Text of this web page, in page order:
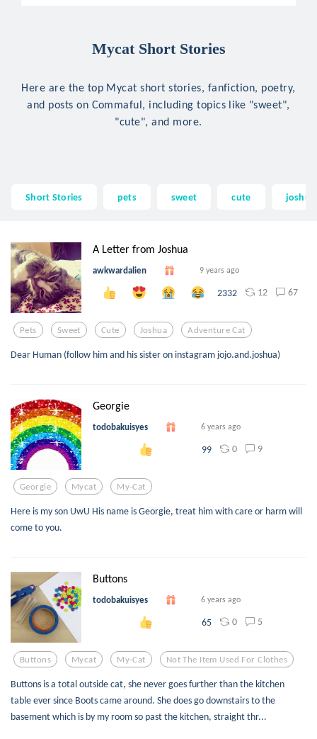
Mycat Short Stories
Here are the top Mycat short stories, fanfiction, poetry,
and posts on Commaful, including topics like "sweet",
"cute", and more.
Short Stories pets sweet cute joshua
A Letter from Joshua
awkwardalien 9 years ago
2332 12 67
Pets Sweet Cute Joshua Adventure Cat
Dear Human (follow him and his sister on instagram jojo.and.joshua)
Georgie
todobakuisyes 6 years ago
99 0 9
Georgie Mycat My-Cat
Here is my son UwU His name is Georgie, treat him with care or harm will
come to you.
Buttons
todobakuisyes 6 years ago
65 0 5
Buttons Mycat My-Cat Not The Item Used For Clothes
Buttons is a total outside cat, she never goes further than the kitchen
table ever since Boots came around. She does go downstairs to the
basement which is by my room so past the kitchen, straight thr...